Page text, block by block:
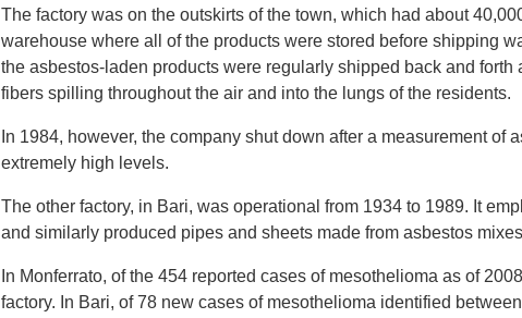
The factory was on the outskirts of the town, which had about
warehouse where all of the products were stored before shipping
the asbestos-laden products were regularly shipped back and forth
fibers spilling throughout the air and into the lungs of the residents.
In 1984, however, the company shut down after a measurement of
extremely high levels.
The other factory, in Bari, was operational from 1934 to 1989. It
and similarly produced pipes and sheets made from asbestos
In Monferrato, of the 454 reported cases of mesothelioma as of
factory. In Bari, of 78 new cases of mesothelioma identified